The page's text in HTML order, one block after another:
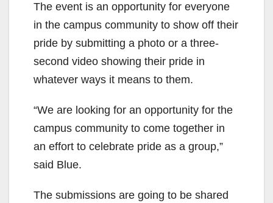
The event is an opportunity for everyone
in the campus community to show off their
pride by submitting a photo or a three-
second video showing their pride in
whatever ways it means to them.
“We are looking for an opportunity for the
campus community to come together in
an effort to celebrate pride as a group,”
said Blue.
The submissions are going to be shared